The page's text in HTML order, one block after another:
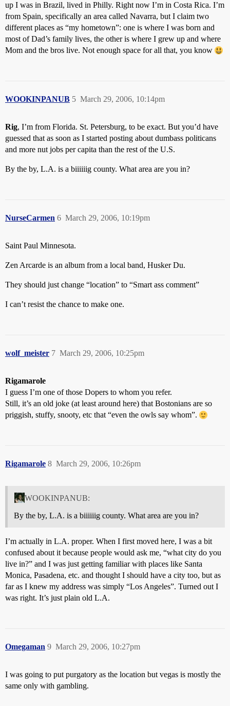
up I was in Brazil, lived in Philly. Right now I’m in Costa Rica. I’m
from Spain, specifically an area called Navarra, but I claim two
different places as “my hometown”: one is where I was born and
most of Dad’s family lives, the other is where I grew up and where
Mom and the bros live. Not enough space for all that, you know
WOOKINPANUB March 29, 2006, 10:14pm
5
Rig, I’m from Florida. St. Petersburg, to be exact. But you’d have
guessed that as soon as I started posting about dumbass politicans
and more nut jobs per capita than the rest of the U.S.
By the by, L.A. is a biiiiiig county. What area are you in?
NurseCarmen March 29, 2006, 10:19pm
6
Saint Paul Minnesota.
Zen Arcarde is an album from a local band, Husker Du.
They should just change “location” to “Smart ass comment”
I can’t resist the chance to make one.
wolf_meister March 29, 2006, 10:25pm
7
Rigamarole
I guess I’m one of those Dopers to whom you refer.
Still, it’s an old joke (at least around here) that Bostonians are so
priggish, stuffy, snooty, etc that “even the owls say whom”.
Rigamarole March 29, 2006, 10:26pm
8
WOOKINPANUB:
By the by, L.A. is a biiiiiig county. What area are you in?
I’m actually in L.A. proper. When I first moved here, I was a bit
confused about it because people would ask me, “what city do you
live in?” and I was just getting familiar with places like Santa
Monica, Pasadena, etc. and thought I should have a city too, but as
far as I knew my address was simply “Los Angeles”. Turned out I
was right. It’s just plain old L.A.
Omegaman March 29, 2006, 10:27pm
9
I was going to put purgatory as the location but vegas is mostly the
same only with gambling.